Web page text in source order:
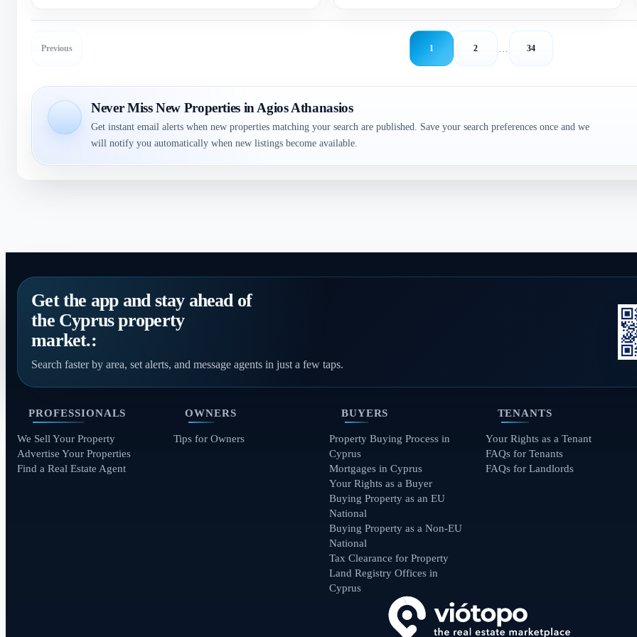
Previous 1 2 34
Never Miss New Properties in Agios Athanasios
Get instant email alerts when new properties matching your search are published. Save your search preferences once and we
will notify you automatically when new listings become available.
Get the app and stay ahead of
the Cyprus property
market.:
Search faster by area, set alerts, and message agents in just a few taps.
PROFESSIONALS
We Sell Your Property
Advertise Your Properties
Find a Real Estate Agent
OWNERS
Tips for Owners
BUYERS
Property Buying Process in
Cyprus
Mortgages in Cyprus
Your Rights as a Buyer
Buying Property as an EU
National
Buying Property as a Non-EU
National
Tax Clearance for Property
Land Registry Offices in
Cyprus
TENANTS
Your Rights as a Tenant
FAQs for Tenants
FAQs for Landlords